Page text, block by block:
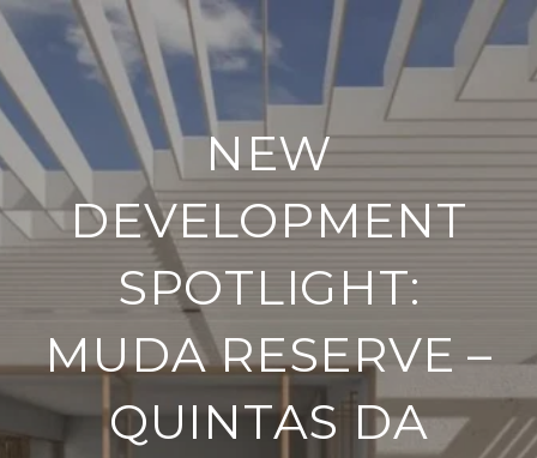
NEW
DEVELOPMENT
SPOTLIGHT:
MUDA RESERVE –
QUINTAS DA